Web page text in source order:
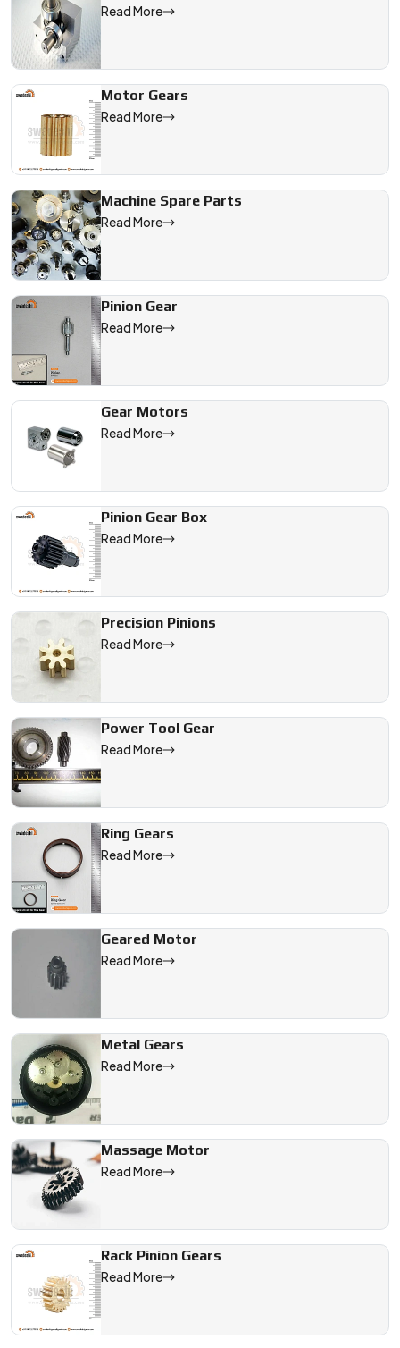
Read More
Motor Gears
Read More
Machine Spare Parts
Read More
Pinion Gear
Read More
Gear Motors
Read More
Pinion Gear Box
Read More
Precision Pinions
Read More
Power Tool Gear
Read More
Ring Gears
Read More
Geared Motor
Read More
Metal Gears
Read More
Massage Motor
Read More
Rack Pinion Gears
Read More